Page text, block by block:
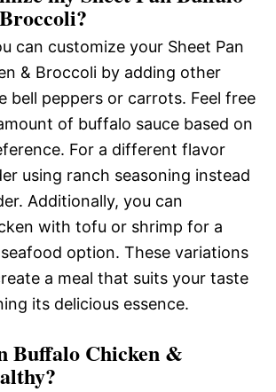
can customize your Sheet Pan
& Broccoli by adding other
bell peppers or carrots. Feel free
of buffalo sauce based on
For a different flavor
using ranch seasoning instead
Additionally, you can
with tofu or shrimp for a
option. These variations
a meal that suits your taste
its delicious essence.
Buffalo Chicken &